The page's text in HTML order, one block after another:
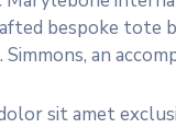
bespoke tote
an
sit amet